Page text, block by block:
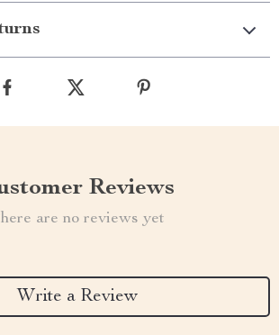
Reviews
are no reviews yet
Write a Review